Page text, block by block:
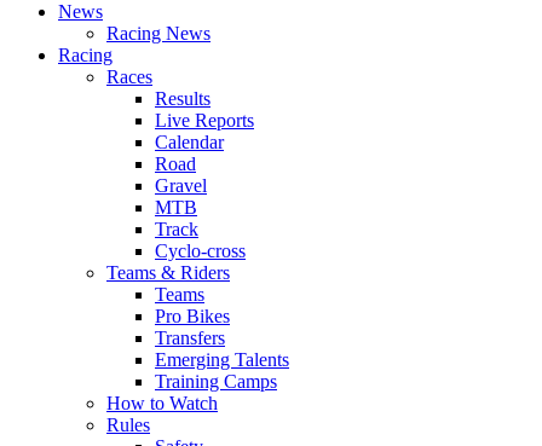
News
Racing News
Racing
Races
Results
Live Reports
Calendar
Road
Gravel
MTB
Track
Cyclo-cross
Teams & Riders
Teams
Pro Bikes
Transfers
Emerging Talents
Training Camps
How to Watch
Rules